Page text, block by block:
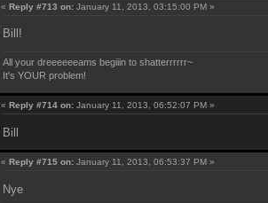
«Reply #713 on: January 11, 2013, 03:15:00 PM »
Bill!
All your dreeeeeeams begiiin to shatterrrrrr~
It's YOUR problem!
«Reply #714 on: January 11, 2013, 06:52:07 PM »
Bill
«Reply #715 on: January 11, 2013, 06:53:37 PM »
Nye